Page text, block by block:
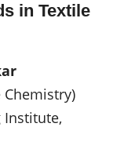
in Textile
Institute,